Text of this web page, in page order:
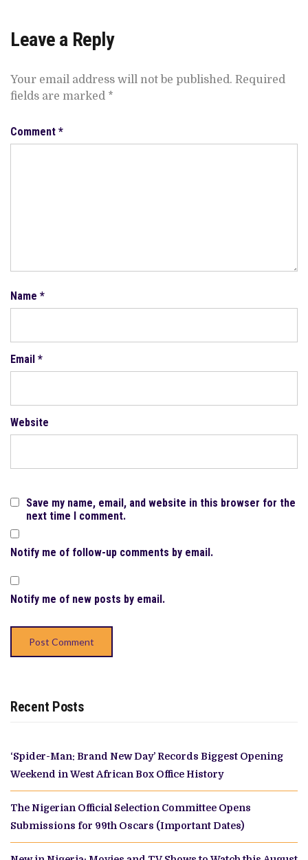
Leave a Reply
Your email address will not be published. Required
fields are marked *
Comment *
Name *
Email *
Website
Save my name, email, and website in this browser for the
next time I comment.
Notify me of follow-up comments by email.
Notify me of new posts by email.
Recent Posts
‘Spider-Man: Brand New Day’ Records Biggest Opening
Weekend in West African Box Office History
The Nigerian Official Selection Committee Opens
Submissions for 99th Oscars (Important Dates)